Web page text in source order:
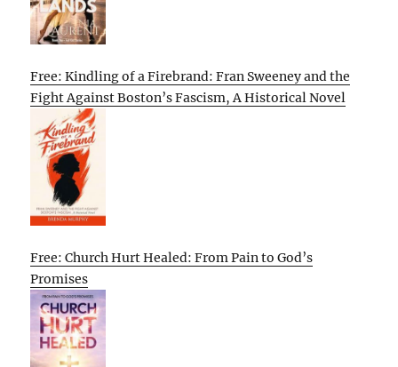
Free: Kindling of a Firebrand: Fran Sweeney and the
Fight Against Boston’s Fascism, A Historical Novel
Free: Church Hurt Healed: From Pain to God’s
Promises